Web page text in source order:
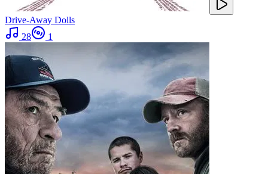
Drive-Away Dolls
28
1